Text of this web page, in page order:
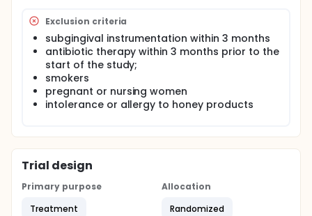
Exclusion criteria
subgingival instrumentation within 3 months
antibiotic therapy within 3 months prior to the
start of the study;
smokers
pregnant or nursing women
intolerance or allergy to honey products
Trial design
Primary purpose
Treatment
Allocation
Randomized